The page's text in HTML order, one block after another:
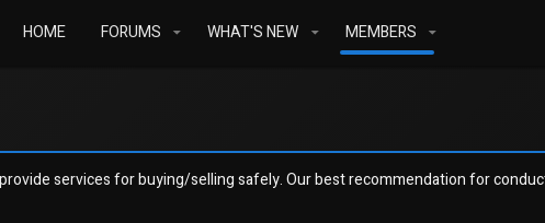
HOME FORUMS WHAT'S NEW MEMBERS
services for buying/selling safely. Our best recommendation for